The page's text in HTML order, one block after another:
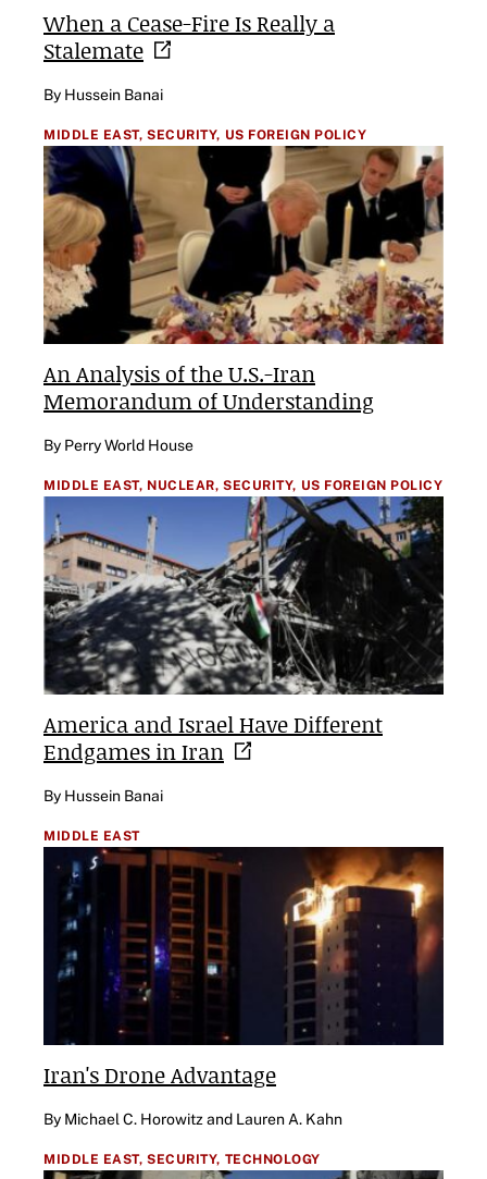
When a Cease-Fire Is Really a
Stalemate
By Hussein Banai
MIDDLE EAST, SECURITY, US FOREIGN POLICY
An Analysis of the U.S.-Iran
Memorandum of Understanding
By Perry World House
MIDDLE EAST, NUCLEAR, SECURITY, US FOREIGN POLICY
America and Israel Have Different
Endgames inIran
By Hussein Banai
MIDDLE EAST
Iran's Drone Advantage
By Michael C. Horowitz and Lauren A. Kahn
MIDDLE EAST, SECURITY, TECHNOLOGY